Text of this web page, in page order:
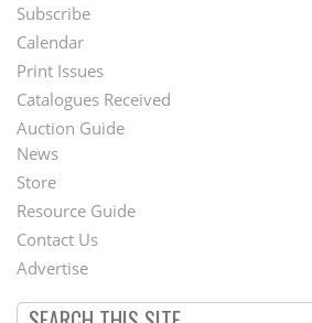
Footer
Menu
Subscribe
Calendar
Print Issues
Catalogues Received
Auction Guide
Second
Footer
Menu
News
Store
Resource Guide
Contact Us
Advertise